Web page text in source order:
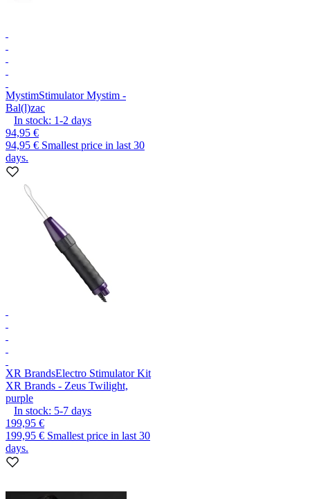
MystimStimulator Mystim -
Bal(l)zac
In stock: 1-2 days
94,95 €
94,95 € Smallest price in last 30
days.
XR BrandsElectro Stimulator Kit
XR Brands - Zeus Twilight,
purple
In stock: 5-7 days
199,95 €
199,95 € Smallest price in last 30
days.